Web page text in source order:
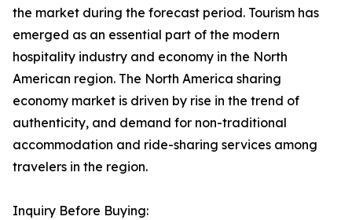
the market during the forecast period. Tourism has
emerged as an essential part of the modern
hospitality industry and economy in the North
American region. The North America sharing
economy market is driven by rise in the trend of
authenticity, and demand for non-traditional
accommodation and ride-sharing services among
travelers in the region.
Inquiry Before Buying: